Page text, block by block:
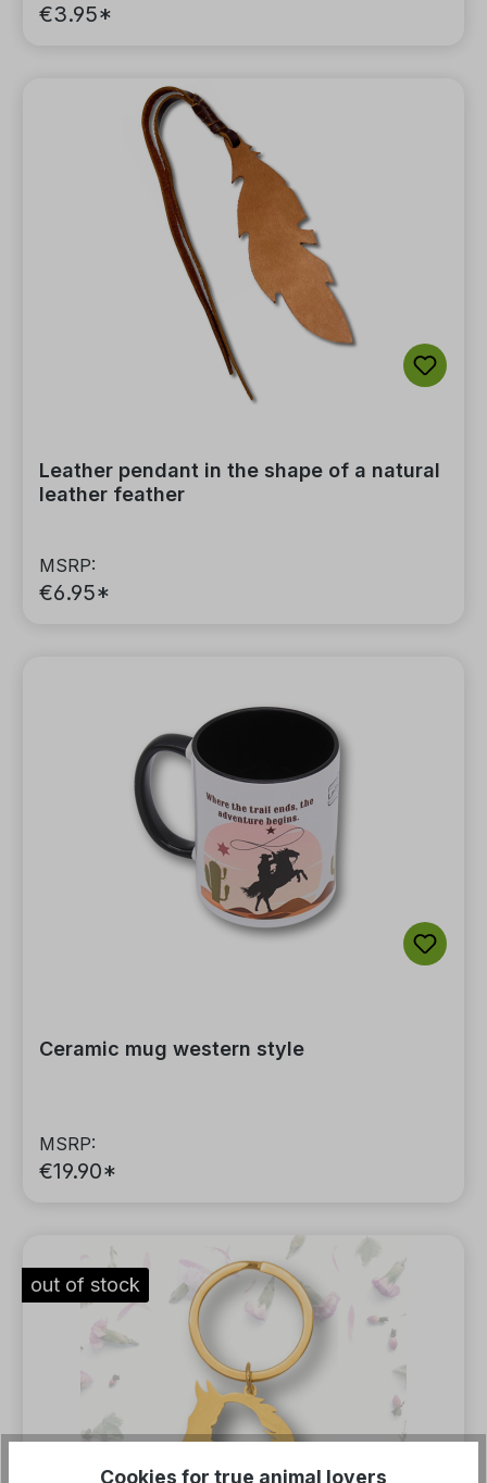
€3.95*
Leather pendant in the shape of a natural
leather feather
MSRP:
€6.95*
Ceramic mug western style
MSRP:
€19.90*
out of stock
Cookies for true animal lovers